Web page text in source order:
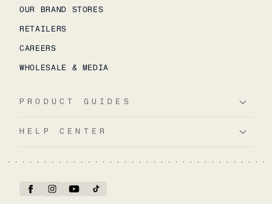
OUR BRAND STORES
RETAILERS
CAREERS
WHOLESALE & MEDIA
PRODUCT GUIDES
HELP CENTER